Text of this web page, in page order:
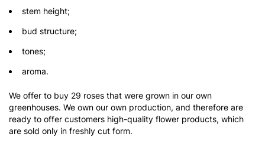
stem height;
bud structure;
tones;
aroma.
We offer to buy 29 roses that were grown in our own
greenhouses. We own our own production, and therefore are
ready to offer customers high-quality flower products, which
are sold only in freshly cut form.